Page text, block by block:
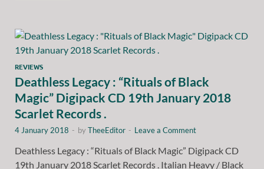
REVIEWS
Deathless Legacy : “Rituals of Black
Magic” Digipack CD 19th January 2018
Scarlet Records .
4 January 2018 - byTheeEditor - Leave a Comment
Deathless Legacy : “Rituals of Black Magic” Digipack CD
19th January 2018 Scarlet Records . Italian Heavy / Black